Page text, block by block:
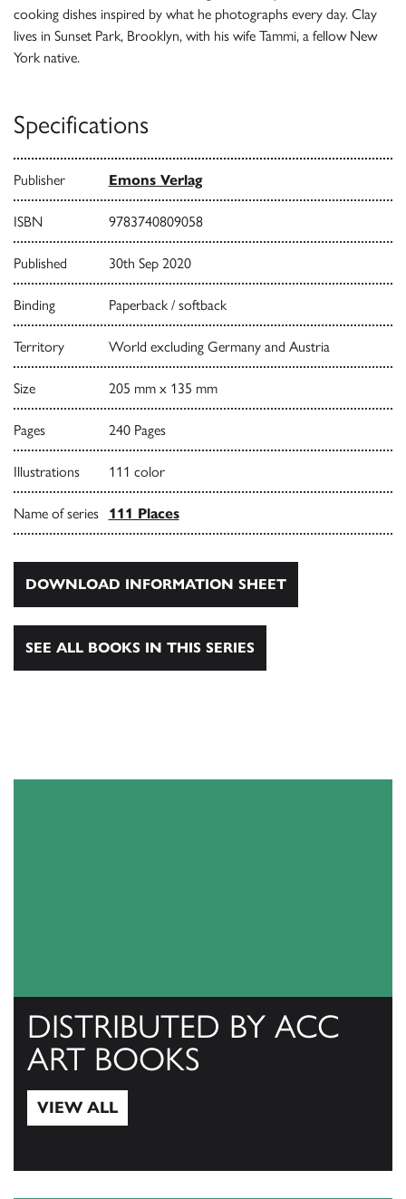
cooking dishes inspired by what he photographs every day. Clay
lives in Sunset Park, Brooklyn, with his wife Tammi, a fellow New
York native.
Specifications
Publisher Emons Verlag
ISBN 9783740809058
Published 30th Sep 2020
Binding Paperback / softback
Territory World excluding Germany and Austria
Size 205 mm x 135 mm
Pages 240 Pages
Illustrations 111 color
Name of series 111 Places
DOWNLOAD INFORMATION SHEET
SEE ALL BOOKS IN THIS SERIES
DISTRIBUTED BY ACC
ART BOOKS
VIEW ALL